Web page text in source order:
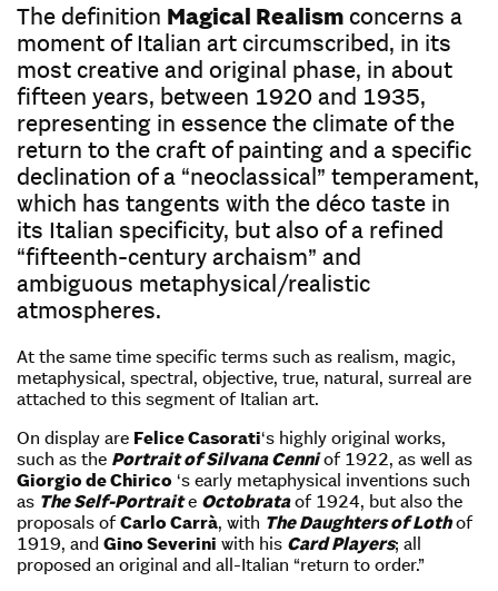
The definition Magical Realismconcerns a
moment of Italian art circumscribed, in its
most creative and original phase, in about
fifteen years, between 1920 and 1935,
representing in essence the climate of the
return to the craft of painting and a specific
declination of a “neoclassical” temperament,
which has tangents with the déco taste in
its Italian specificity, but also of a refined
“fifteenth-century archaism” and
ambiguous metaphysical/realistic
atmospheres.
At the same time specific terms such as realism, magic,
metaphysical, spectral, objective, true, natural, surreal are
attached to this segment of Italian art.
On display are Felice Casorati‘s highly original works,
such as the Portrait of Silvana Cenniof 1922, as well as
Giorgio de Chirico ‘s early metaphysical inventions such
as The Self-Portraite Octobrataof 1924, but also the
proposals ofCarlo Carrà, with The Daughters of Lothof
1919, and Gino Severini with his Card Players; all
proposed an original and all-Italian “return to order.”